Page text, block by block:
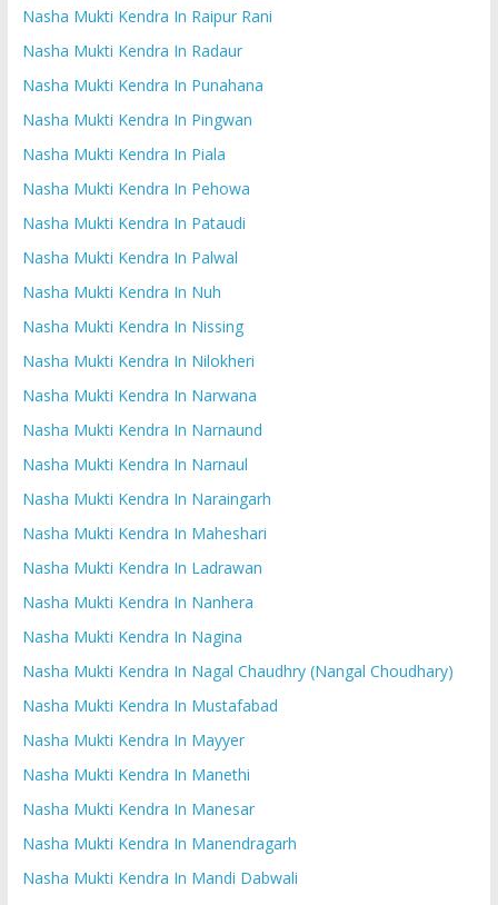
Nasha Mukti Kendra In Raipur Rani
Nasha Mukti Kendra In Radaur
Nasha Mukti Kendra In Punahana
Nasha Mukti Kendra In Pingwan
Nasha Mukti Kendra In Piala
Nasha Mukti Kendra In Pehowa
Nasha Mukti Kendra In Pataudi
Nasha Mukti Kendra In Palwal
Nasha Mukti Kendra In Nuh
Nasha Mukti Kendra In Nissing
Nasha Mukti Kendra In Nilokheri
Nasha Mukti Kendra In Narwana
Nasha Mukti Kendra In Narnaund
Nasha Mukti Kendra In Narnaul
Nasha Mukti Kendra In Naraingarh
Nasha Mukti Kendra In Maheshari
Nasha Mukti Kendra In Ladrawan
Nasha Mukti Kendra In Nanhera
Nasha Mukti Kendra In Nagina
Nasha Mukti Kendra In Nagal Chaudhry (Nangal Choudhary)
Nasha Mukti Kendra In Mustafabad
Nasha Mukti Kendra In Mayyer
Nasha Mukti Kendra In Manethi
Nasha Mukti Kendra In Manesar
Nasha Mukti Kendra In Manendragarh
Nasha Mukti Kendra In Mandi Dabwali